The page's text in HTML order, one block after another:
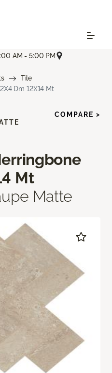
AM - 5:00 PM
Tile
Dm 12X14 Mt
Mt
Matte
COMPARE >